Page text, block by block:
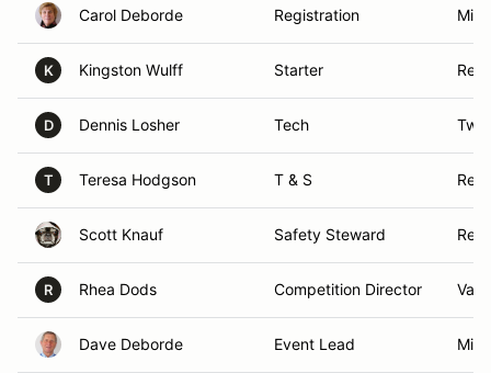
Carol Deborde Registration
K Kingston Wulff Starter
D Dennis Losher Tech
T Teresa Hodgson T & S
Scott Knauf Safety Steward
R Rhea Dods Competition Director
Dave Deborde Event Lead